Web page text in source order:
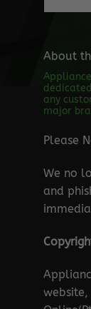
About
any
major
Please
We no
and